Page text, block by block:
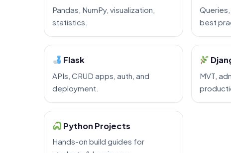
Pandas, NumPy, visualization,
statistics.
best
Flask
APIs, CRUD apps, auth, and
deployment.
MVT,
Python Projects
Hands-on build guides for